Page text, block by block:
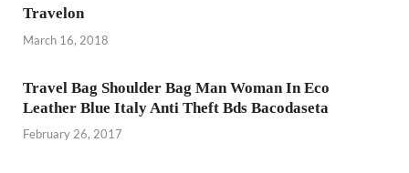
Travelon
March 16, 2018
Travel Bag Shoulder Bag Man Woman In Eco
Leather Blue Italy Anti Theft Bds Bacodaseta
February 26, 2017